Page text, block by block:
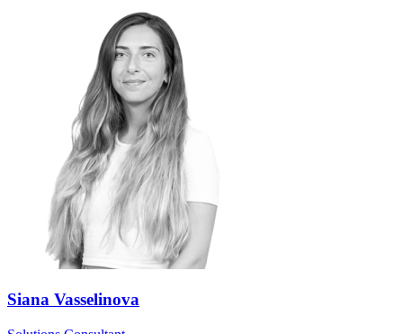
Siana Vasselinova